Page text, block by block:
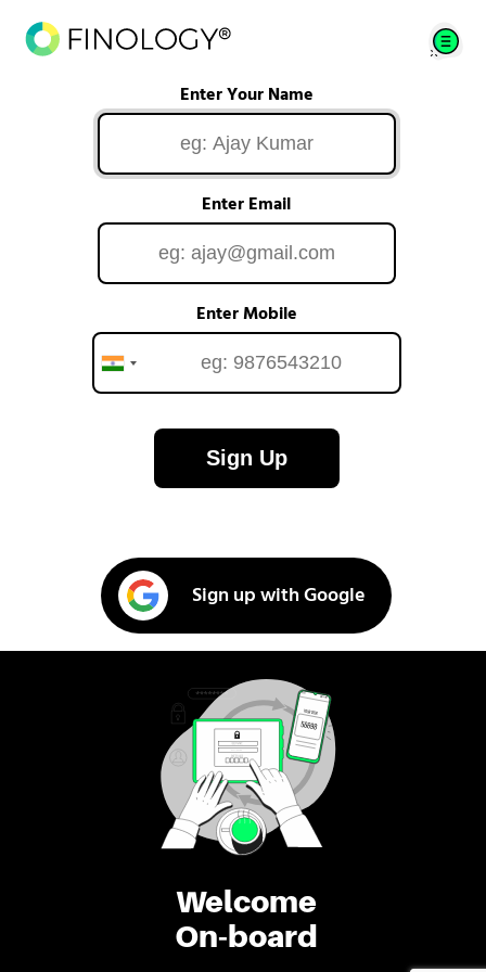
Welcome
On-board
Enter Your Name
Enter Email
Enter Mobile
Sign Up
Sign up with Google